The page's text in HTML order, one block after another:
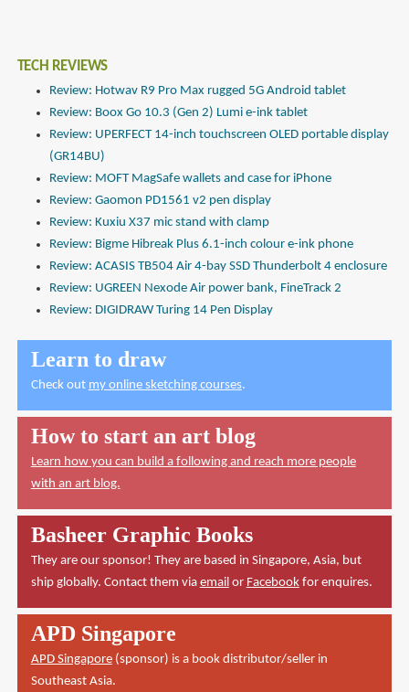
TECH REVIEWS
Review: Hotwav R9 Pro Max rugged 5G Android tablet
Review: Boox Go 10.3 (Gen 2) Lumi e-ink tablet
Review: UPERFECT 14-inch touchscreen OLED portable display
(GR14BU)
Review: MOFT MagSafe wallets and case for iPhone
Review: Gaomon PD1561 v2 pen display
Review: Kuxiu X37 mic stand with clamp
Review: Bigme Hibreak Plus 6.1-inch colour e-ink phone
Review: ACASIS TB504 Air 4-bay SSD Thunderbolt 4 enclosure
Review: UGREEN Nexode Air power bank, FineTrack 2
Review: DIGIDRAW Turing 14 Pen Display
Learn to draw
Check out my online sketching courses.
How to start an art blog
Learn how you can build a following and reach more people
with an art blog.
Basheer Graphic Books
They are our sponsor! They are based in Singapore, Asia, but
ship globally. Contact them via email or Facebookfor enquires.
APD Singapore
APD Singapore(sponsor) is a book distributor/seller in
Southeast Asia.